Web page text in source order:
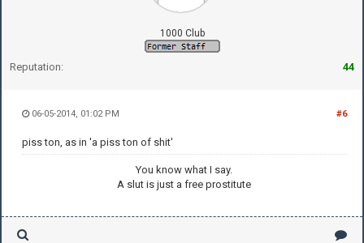
1000 Club
Reputation: 44
#6
06-05-2014, 01:02 PM
piss ton, as in 'a piss ton of shit'
You know what I say.
A slut is just a free prostitute